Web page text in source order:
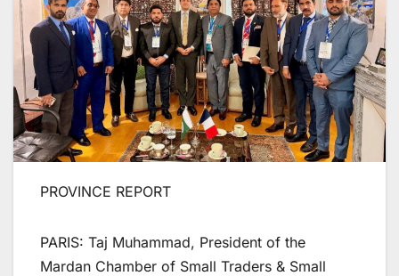
PROVINCE REPORT
PARIS: Taj Muhammad, President of the
Mardan Chamber of Small Traders & Small